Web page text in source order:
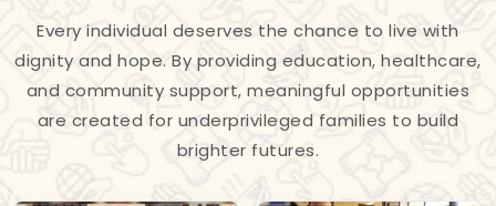
Every individual deserves the chance to live with
dignity and hope. By providing education, healthcare,
and community support, meaningful opportunities
are created for underprivileged families to build
brighter futures.